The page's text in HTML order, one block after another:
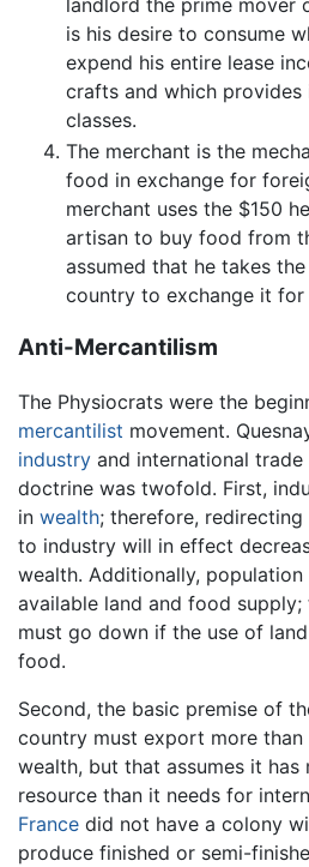
landlord the prime mover
is his desire to consume
expend his entire lease
crafts and which
classes.
The merchant is the
food in exchange for
merchant uses the $150
artisan to buy food from
assumed that he takes
country to exchange it
Anti-Mercantilism
The Physiocrats were the
mercantilist movement.
industry and international
doctrine was twofold. First,
in wealth; therefore, redirecting
to industry will in effect
wealth. Additionally,
available land and food
must go down if the use of
food.
Second, the basic premise of
country must export more
wealth, but that assumes it
resource than it needs for
France did not have a colony
produce finished or semi-